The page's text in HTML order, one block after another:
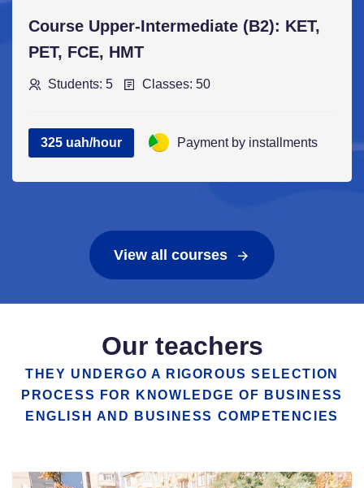
Course Upper-Intermediate (B2): KET,
PET, FCE, НМТ
Students: 5 Classes: 50
325 uah/hour Payment by installments
View all courses
Our teachers
THEY UNDERGO A RIGOROUS SELECTION
PROCESS FOR KNOWLEDGE OF BUSINESS
ENGLISH AND BUSINESS COMPETENCIES